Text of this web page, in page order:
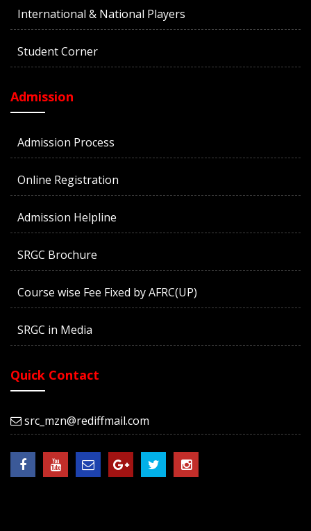
International & National Players
Student Corner
Admission
Admission Process
Online Registration
Admission Helpline
SRGC Brochure
Course wise Fee Fixed by AFRC(UP)
SRGC in Media
Quick Contact
src_mzn@rediffmail.com